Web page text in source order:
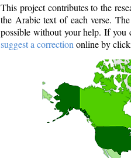
This project contributes to the
the Arabic text of each verse.
possible without your help. If you
suggest a correction online by